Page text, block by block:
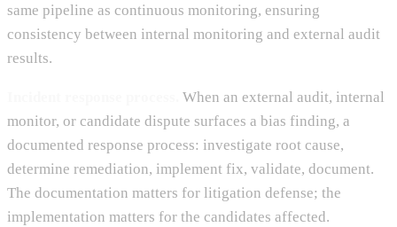
same pipeline as continuous monitoring, ensuring
consistency between internal monitoring and external audit
results.
When an external audit, internal
monitor, or candidate dispute surfaces a bias finding, a
documented response process: investigate root cause,
determine remediation, implement fix, validate, document.
The documentation matters for litigation defense; the
implementation matters for the candidates affected.